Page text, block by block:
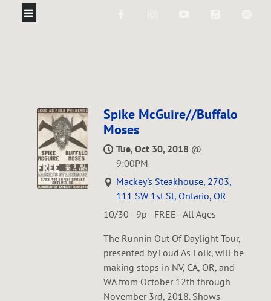
Spike McGuire//Buffalo
Moses
Tue, Oct 30, 2018 @
9:00PM
Mackey's Steakhouse, 2703,
111 SW 1st St, Ontario, OR
10/30 - 9p - FREE - All Ages
The Runnin Out Of Daylight Tour,
presented by Loud As Folk, will be
making stops in NV, CA, OR, and
WA from October 12th through
November 3rd, 2018. Shows